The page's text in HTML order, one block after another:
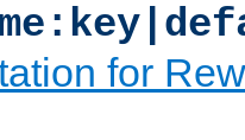
for